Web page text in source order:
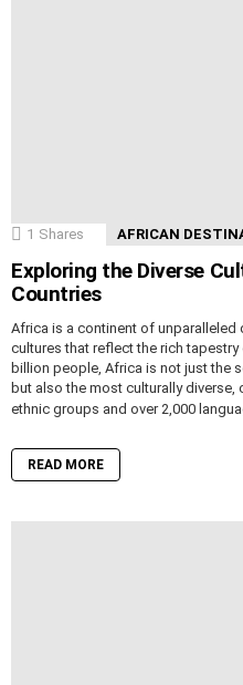
1 Shares AFRICAN
Exploring the Diverse
Countries
Africa is a continent of unparalleled
cultures that reflect the rich
billion people, Africa is not just the
but also the most culturally
ethnic groups and over 2,000
READ MORE